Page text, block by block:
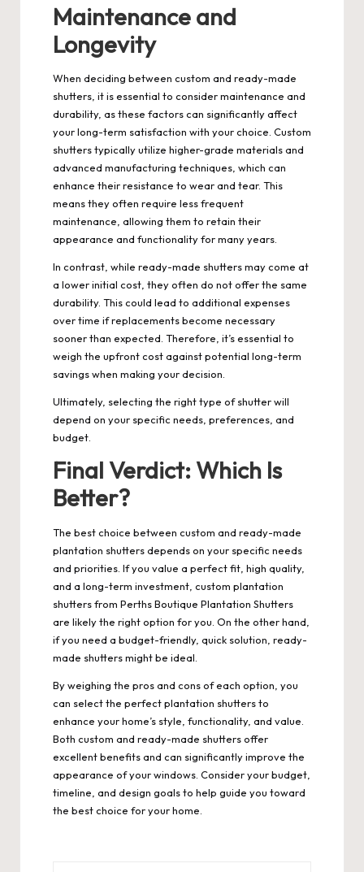
Maintenance and
Longevity
When deciding between custom and ready-made
shutters, it is essential to consider maintenance and
durability, as these factors can significantly affect
your long-term satisfaction with your choice. Custom
shutters typically utilize higher-grade materials and
advanced manufacturing techniques, which can
enhance their resistance to wear and tear. This
means they often require less frequent
maintenance, allowing them to retain their
appearance and functionality for many years.
In contrast, while ready-made shutters may come at
a lower initial cost, they often do not offer the same
durability. This could lead to additional expenses
over time if replacements become necessary
sooner than expected. Therefore, it’s essential to
weigh the upfront cost against potential long-term
savings when making your decision.
Ultimately, selecting the right type of shutter will
depend on your specific needs, preferences, and
budget.
Final Verdict: Which Is
Better?
The best choice between custom and ready-made
plantation shutters depends on your specific needs
and priorities. If you value a perfect fit, high quality,
and a long-term investment, custom plantation
shutters from Perths Boutique Plantation Shutters
are likely the right option for you. On the other hand,
if you need a budget-friendly, quick solution, ready-
made shutters might be ideal.
By weighing the pros and cons of each option, you
can select the perfect plantation shutters to
enhance your home’s style, functionality, and value.
Both custom and ready-made shutters offer
excellent benefits and can significantly improve the
appearance of your windows. Consider your budget,
timeline, and design goals to help guide you toward
the best choice for your home.